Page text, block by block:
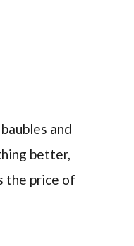
and
better,
the price of